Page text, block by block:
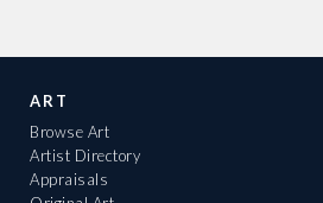
ART
Browse Art
Artist Directory
Appraisals